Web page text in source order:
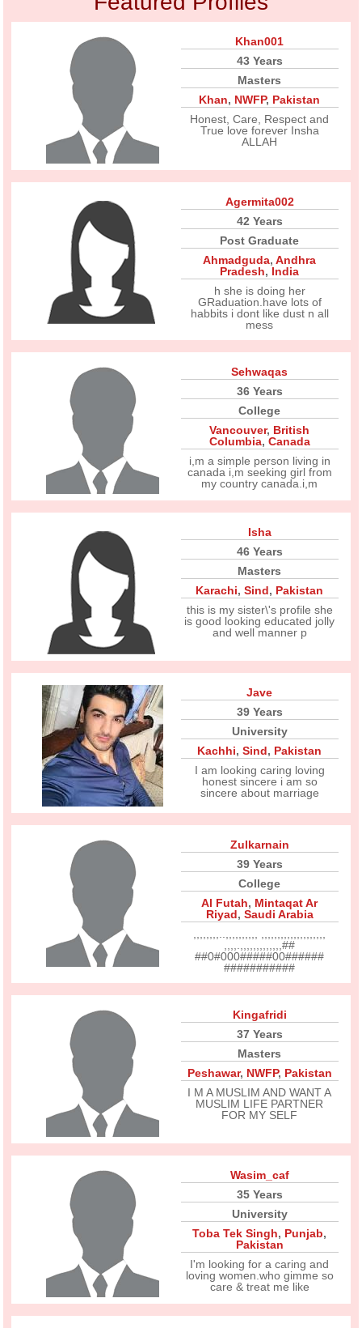
Khan001
43 Years
Masters
Khan, NWFP, Pakistan
Honest, Care, Respect and
True love forever Insha
ALLAH
Agermita002
42 Years
Post Graduate
Ahmadguda,Andhra
Pradesh, India
h she is doing her
GRaduation.have lots of
habbits i dont like dust n all
mess
Sehwaqas
36 Years
College
Vancouver, British
Columbia, Canada
i,m a simple person living in
canada i,m seeking girl from
my country canada.i,m
Isha
46 Years
Masters
Karachi,Sind, Pakistan
this is my sister\'s profile she
is good looking educated jolly
and well manner p
Jave
39 Years
University
Kachhi,Sind, Pakistan
I am looking caring loving
honest sincere i am so
sincere about marriage
Zulkarnain
39 Years
College
Al Futah, Mintaqat Ar
Riyad, Saudi Arabia
,,,,.,,,,,,,,,,,,,##
##0#000#####00######
###########
Kingafridi
37 Years
Masters
Peshawar, NWFP, Pakistan
I M A MUSLIM AND WANT A
MUSLIM LIFE PARTNER
FOR MY SELF
Wasim_caf
35 Years
University
Toba Tek Singh, Punjab,
Pakistan
I'm looking for a caring and
loving women.who gimme so
care & treat me like